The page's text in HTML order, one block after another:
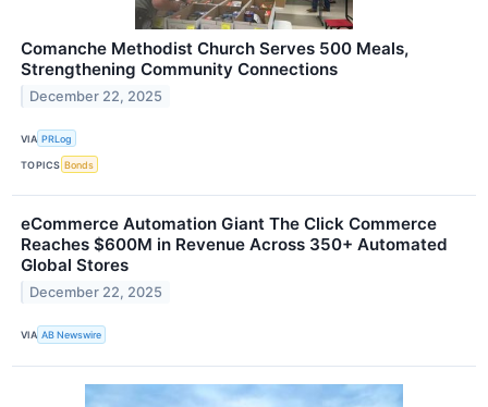
Comanche Methodist Church Serves 500 Meals,
Strengthening Community Connections
December 22, 2025
VIA PRLog
TOPICS Bonds
eCommerce Automation Giant The Click Commerce
Reaches $600M in Revenue Across 350+ Automated
Global Stores
December 22, 2025
VIA AB Newswire